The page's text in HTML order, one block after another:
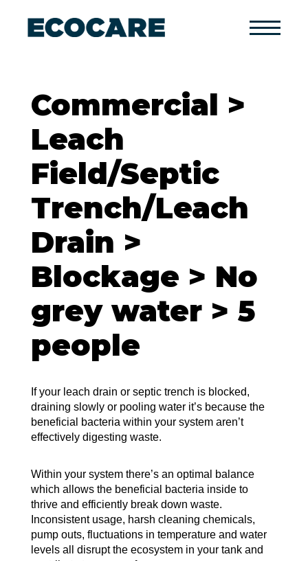
Primary
Commercial >
Leach
Field/Septic
Trench/Leach
Drain >
Blockage > No
grey water > 5
people
If your leach drain or septic trench is blocked,
draining slowly or pooling water it’s because the
beneficial bacteria within your system aren’t
effectively digesting waste.
Within your system there’s an optimal balance
which allows the beneficial bacteria inside to
thrive and efficiently break down waste.
Inconsistent usage, harsh cleaning chemicals,
pump outs, fluctuations in temperature and water
levels all disrupt the ecosystem in your tank and